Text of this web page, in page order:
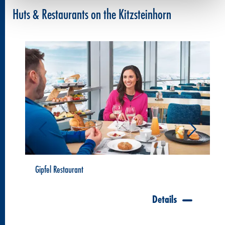
Huts & Restaurants on the Kitzsteinhorn
Gipfel Restaurant
Details